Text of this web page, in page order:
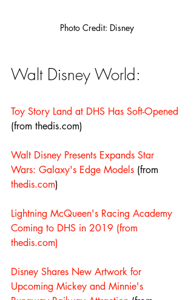
Photo Credit: Disney
Walt Disney World:
Toy Story Land at DHS Has Soft-Opened
(from thedis.com)
Walt Disney Presents Expands Star
Wars: Galaxy's Edge Models (from
thedis.com)
Lightning McQueen's Racing Academy
Coming to DHS in 2019 (from
thedis.com)
Disney Shares New Artwork for
Upcoming Mickey and Minnie's